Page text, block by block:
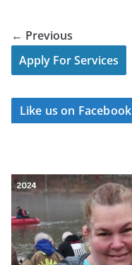
← Previous
Apply For Services
Like us on Facebook